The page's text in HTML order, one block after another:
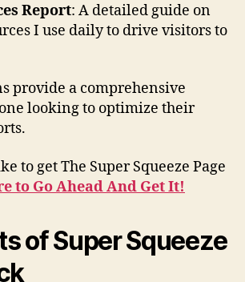
Report: A detailed guide on
I use daily to drive visitors to
provide a comprehensive
looking to optimize their
to get The Super Squeeze Page
to Go Ahead And Get It!
of Super Squeeze